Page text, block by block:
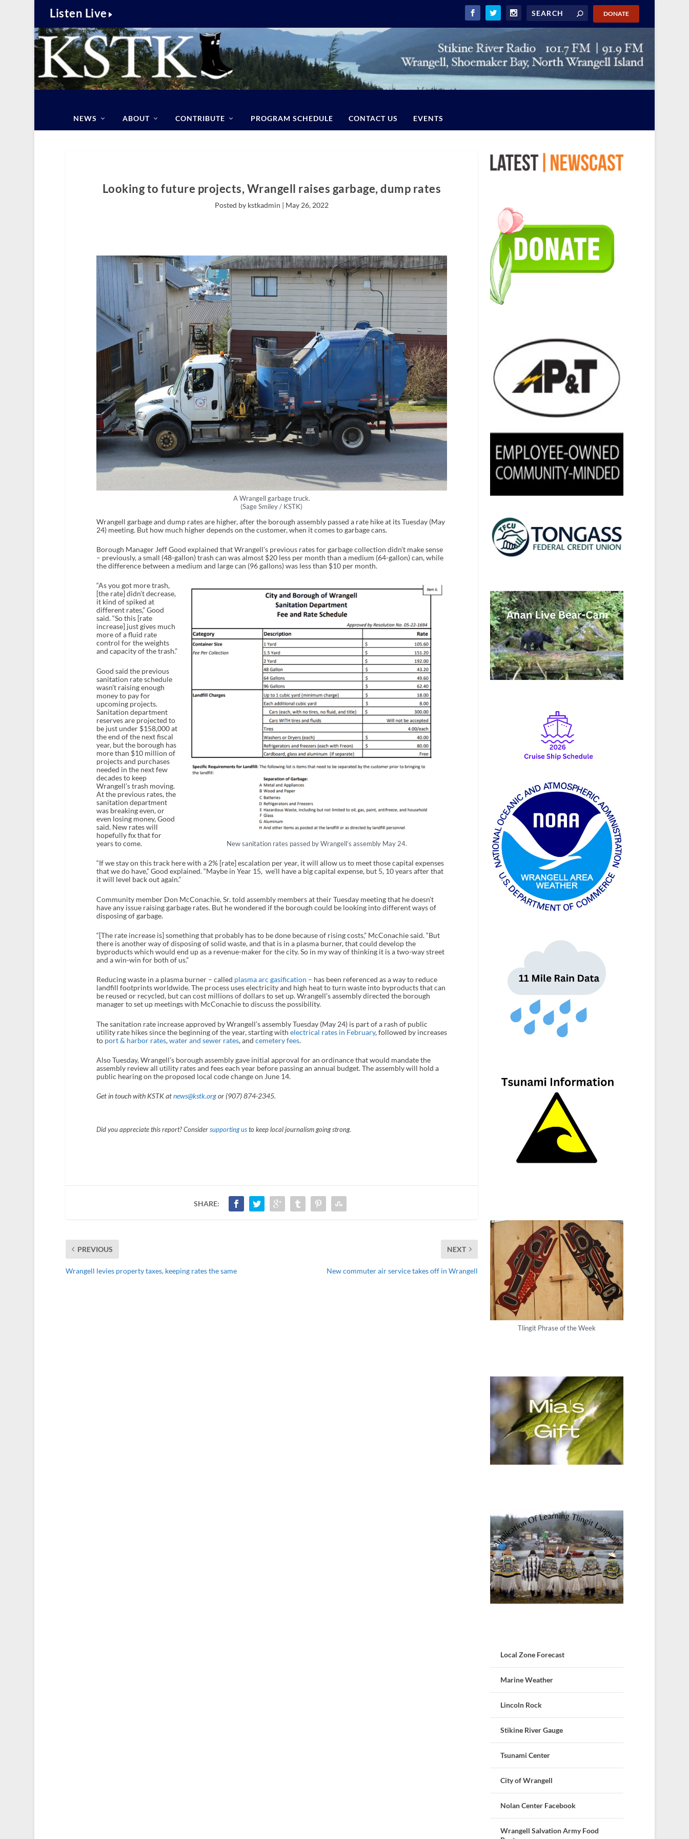
Listen Live DONATE
NEWS ABOUT CONTRIBUTE PROGRAM SCHEDULE CONTACT US EVENTS
Looking to future projects, Wrangell raises garbage, dump rates
Posted by kstkadmin | May 26, 2022
A Wrangell garbage truck.
(Sage Smiley / KSTK)
Wrangell garbage and dump rates are higher, after the borough assembly passed a rate hike at its Tuesday (May
24) meeting. But how much higher depends on the customer, when it comes to garbage cans.
Borough Manager Jeff Good explained that Wrangell’s previous rates for garbage collection didn’t make sense
– previously, a small (48-gallon) trash can was almost $20 less per month than a medium (64-gallon) can, while
the difference between a medium and large can (96 gallons) was less than $10 per month.
New sanitation rates passed by Wrangell’s assembly May 24.
“As you got more trash,
[the rate] didn’t decrease,
it kind of spiked at
different rates,” Good
said. “So this [rate
increase] just gives much
more of a fluid rate
control for the weights
and capacity of the trash.”
Good said the previous
sanitation rate schedule
wasn’t raising enough
money to pay for
upcoming projects.
Sanitation department
reserves are projected to
be just under $158,000 at
the end of the next fiscal
year, but the borough has
more than $10 million of
projects and purchases
needed in the next few
decades to keep
Wrangell’s trash moving.
At the previous rates, the
sanitation department
was breaking even, or
even losing money, Good
said. New rates will
hopefully fix that for
years to come.
“If we stay on this track here with a 2% [rate] escalation per year, it will allow us to meet those capital expenses
that we do have,” Good explained. “Maybe in Year 15, we’ll have a big capital expense, but 5, 10 years after that
it will level back out again.”
Community member Don McConachie, Sr. told assembly members at their Tuesday meeting that he doesn’t
have any issue raising garbage rates. But he wondered if the borough could be looking into different ways of
disposing of garbage.
“[The rate increase is] something that probably has to be done because of rising costs,” McConachie said. “But
there is another way of disposing of solid waste, and that is in a plasma burner, that could develop the
byproducts which would end up as a revenue-maker for the city. So in my way of thinking it is a two-way street
and a win-win for both of us.”
Reducing waste in a plasma burner – called plasma arc gasification – has been referenced as a way to reduce
landfill footprints worldwide. The process uses electricity and high heat to turn waste into byproducts that can
be reused or recycled, but can cost millions of dollars to set up. Wrangell’s assembly directed the borough
manager to set up meetings with McConachie to discuss the possibility.
The sanitation rate increase approved by Wrangell’s assembly Tuesday (May 24) is part of a rash of public
utility rate hikes since the beginning of the year, starting with electrical rates in February, followed by increases
to port & harbor rates,water and sewer rates, and cemetery fees.
Also Tuesday, Wrangell’s borough assembly gave initial approval for an ordinance that would mandate the
assembly review all utility rates and fees each year before passing an annual budget. The assembly will hold a
public hearing on the proposed local code change on June 14.
Get in touch with KSTK atnews@kstk.orgor (907) 874-2345.
Did you appreciate this report? Consider supporting usto keep local journalism going strong.
SHARE:
PREVIOUS
Wrangell levies property taxes, keeping rates the same
NEXT
New commuter air service takes off in Wrangell
Tlingit Phrase of the Week
Local Zone Forecast
Marine Weather
Lincoln Rock
Stikine River Gauge
Tsunami Center
City of Wrangell
Nolan Center Facebook
Wrangell Salvation Army Food